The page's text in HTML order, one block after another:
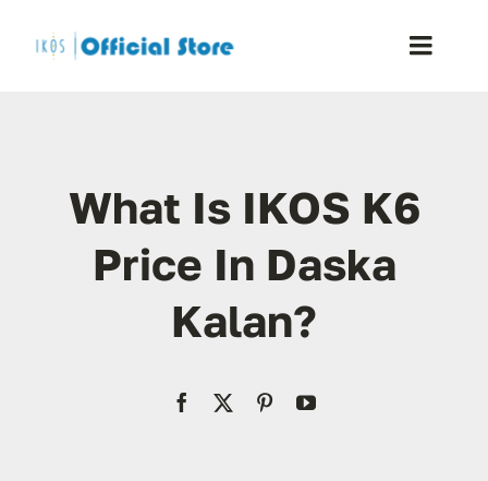
Toggle
Shop
Blog
Resellers
Reviews
What Is IKOS K6
Price In Daska
Kalan?